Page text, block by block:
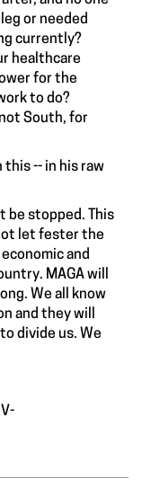
or needed
currently?
healthcare
for the
to do?
South, for
this -- in his raw
be stopped. This
let fester the
and
MAGA will
We all know
and they will
divide us. We